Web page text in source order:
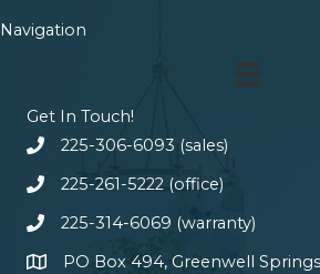
Navigation
Get In Touch!
225-306-6093 (sales)
225-261-5222 (office)
225-314-6069 (warranty)
PO Box 494, Greenwell